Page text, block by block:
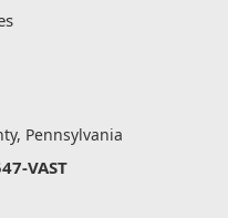
Pennsylvania
VAST